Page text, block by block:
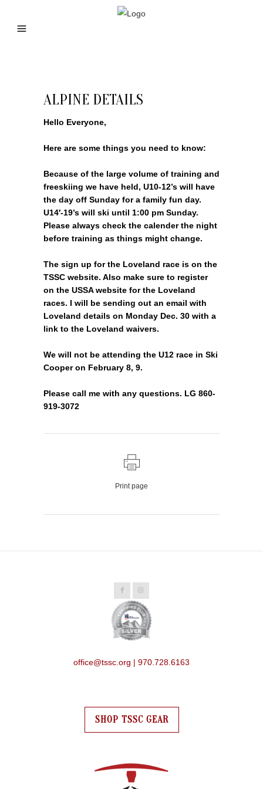
ALPINE DETAILS
Hello Everyone,
Here are some things you need to know:
Because of the large volume of training and
freeskiing we have held, U10-12’s will have
the day off Sunday for a family fun day.
U14′-19’s will ski until 1:00 pm Sunday.
Please always check the calender the night
before training as things might change.
The sign up for the Loveland race is on the
TSSC website. Also make sure to register
on the USSA website for the Loveland
races. I will be sending out an email with
Loveland details on Monday Dec. 30 with a
link to the Loveland waivers.
We will not be attending the U12 race in Ski
Cooper on February 8, 9.
Please call me with any questions. LG 860-
919-3072
Print page
office@tssc.org | 970.728.6163
SHOP TSSC GEAR